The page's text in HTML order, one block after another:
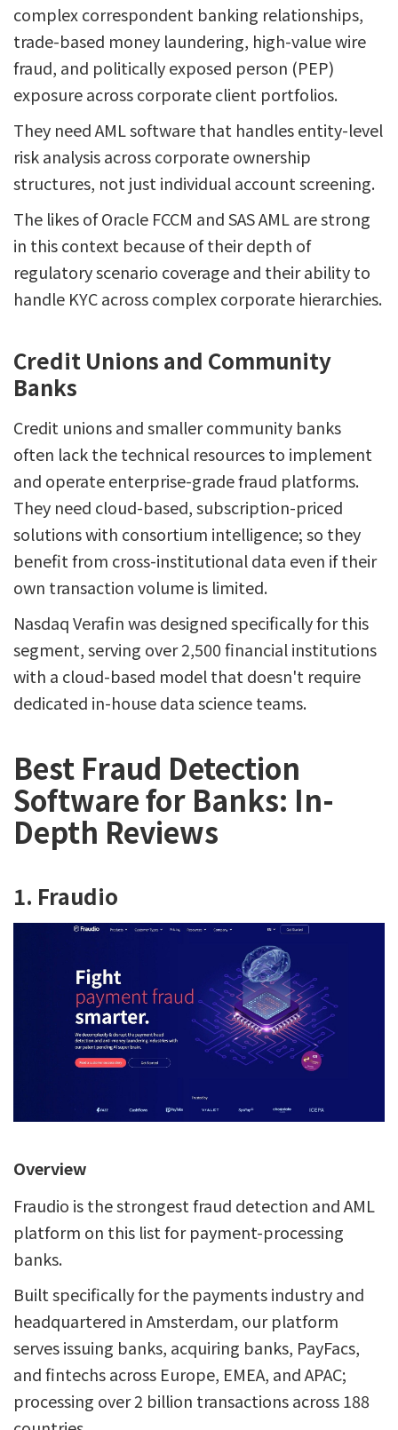
complex correspondent banking relationships,
trade-based money laundering, high-value wire
fraud, and politically exposed person (PEP)
exposure across corporate client portfolios.
They need AML software that handles entity-level
risk analysis across corporate ownership
structures, not just individual account screening.
The likes of Oracle FCCM and SAS AML are strong
in this context because of their depth of
regulatory scenario coverage and their ability to
handle KYC across complex corporate hierarchies.
Credit Unions and Community
Banks
Credit unions and smaller community banks
often lack the technical resources to implement
and operate enterprise-grade fraud platforms.
They need cloud-based, subscription-priced
solutions with consortium intelligence; so they
benefit from cross-institutional data even if their
own transaction volume is limited.
Nasdaq Verafin was designed specifically for this
segment, serving over 2,500 financial institutions
with a cloud-based model that doesn't require
dedicated in-house data science teams.
Best Fraud Detection
Software for Banks: In-
Depth Reviews
1. Fraudio
Overview
Fraudio is the strongest fraud detection and AML
platform on this list for payment-processing
banks.
Built specifically for the payments industry and
headquartered in Amsterdam, our platform
serves issuing banks, acquiring banks, PayFacs,
and fintechs across Europe, EMEA, and APAC;
processing over 2 billion transactions across 188